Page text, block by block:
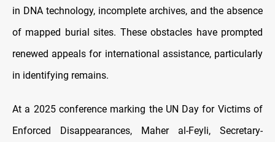
in DNA technology, incomplete archives, and the absence
of mapped burial sites. These obstacles have prompted
renewed appeals for international assistance, particularly
in identifying remains.
At a 2025 conference marking the UN Day for Victims of
Enforced Disappearances, Maher al-Feyli, Secretary-